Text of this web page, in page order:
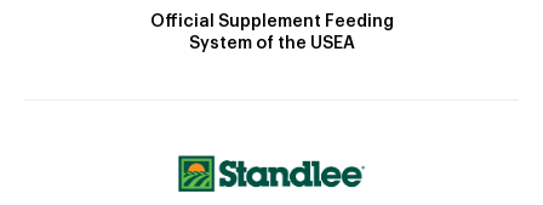
Official Supplement Feeding
System of the USEA